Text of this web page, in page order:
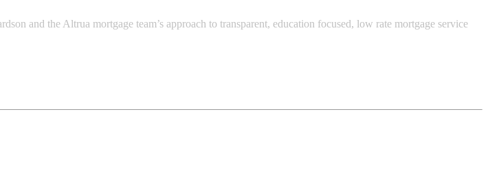
and the Altrua mortgage team’s approach to transparent, education focused, low rate mortgage service